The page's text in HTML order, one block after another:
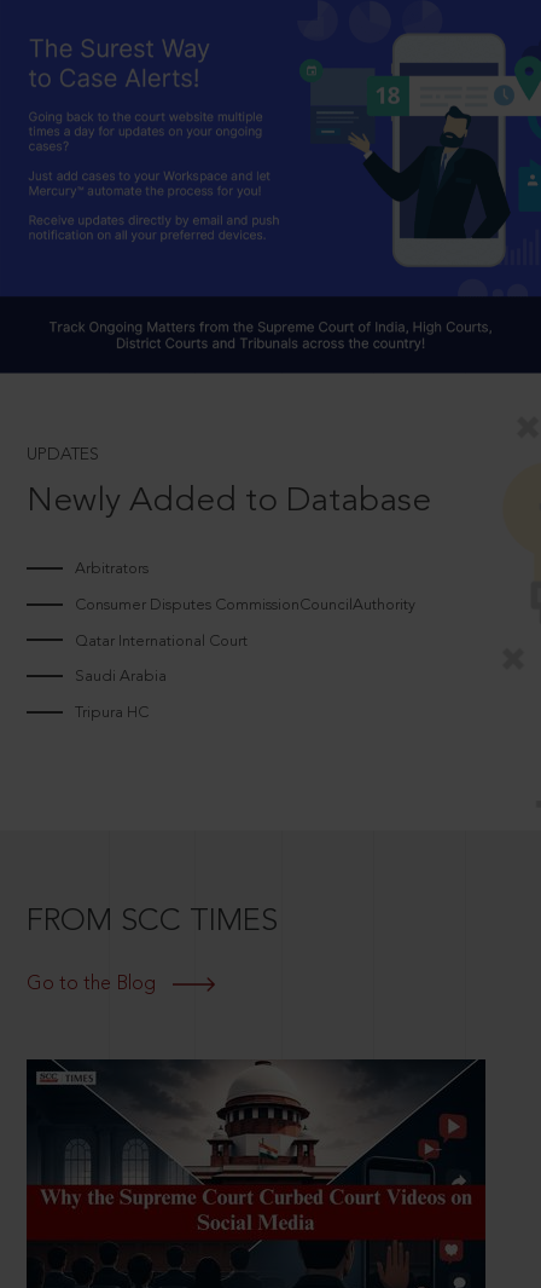
UPDATES
Newly Added to Database
Arbitrators
Consumer Disputes CommissionCouncilAuthority
Qatar International Court
Saudi Arabia
Tripura HC
FROM SCC TIMES
Go to the Blog